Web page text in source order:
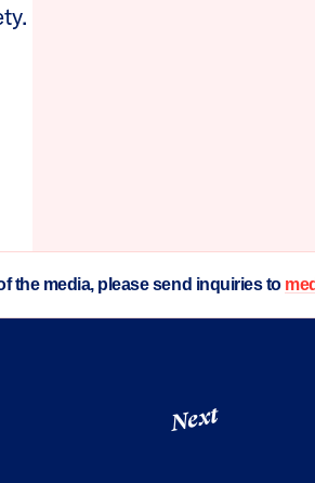
the media, please send inquiries to
Next